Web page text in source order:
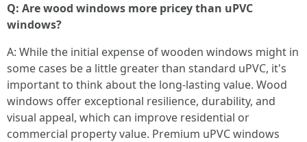
Q: Are wood windows more pricey than uPVC
windows?
A: While the initial expense of wooden windows might in
some cases be a little greater than standard uPVC, it's
important to think about the long-lasting value. Wood
windows offer exceptional resilience, durability, and
visual appeal, which can improve residential or
commercial property value. Premium uPVC windows